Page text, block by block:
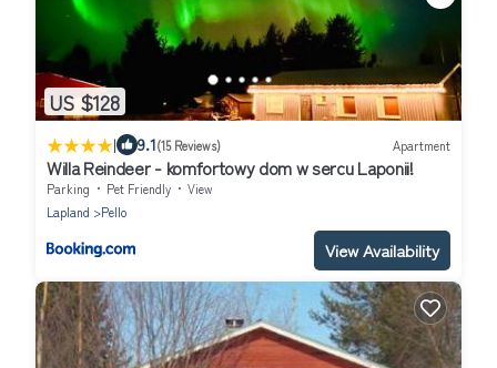
US $128
| 9.1(15 Reviews) Apartment
Willa Reindeer - komfortowy dom w sercu Laponii!
Parking Pet Friendly
View
Lapland
Pello
View Availability